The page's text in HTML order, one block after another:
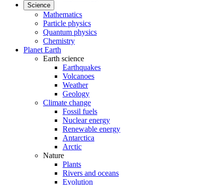
Science
Mathematics
Particle physics
Quantum physics
Chemistry
Planet Earth
Earth science
Earthquakes
Volcanoes
Weather
Geology
Climate change
Fossil fuels
Nuclear energy
Renewable energy
Antarctica
Arctic
Nature
Plants
Rivers and oceans
Evolution